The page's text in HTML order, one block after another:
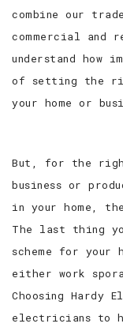
combine our
commercial
understand how
of setting the
your home or
But, for the
business or
in your home,
The last thing
scheme for your
either work
Choosing Hardy
electricians to